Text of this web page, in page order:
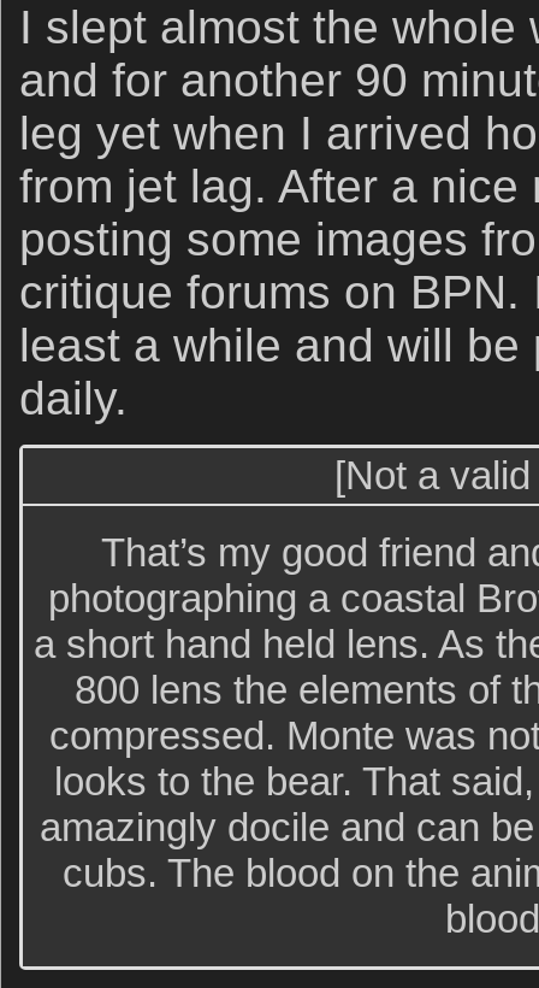
I slept almost the whole
and for another 90
leg yet when I arrived
from jet lag. After a nice
posting some images
critique forums on
least a while and will
daily.
[Not a
That’s my good friend
photographing a coastal
a short hand held lens. As
800 lens the elements of
compressed. Monte was
looks to the bear. That
amazingly docile and can
cubs. The blood on the